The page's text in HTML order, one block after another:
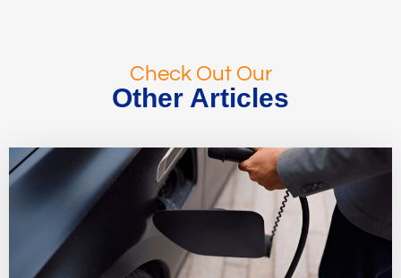
Check Out Our
Other Articles